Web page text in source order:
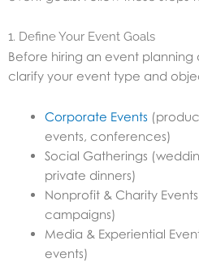
1. Define Your Event Goals
Before hiring an event planning
clarify your event type and
Corporate Events
events, conferences)
Social Gatherings
private dinners)
Nonprofit & Charity
campaigns)
Media & Experiential
events)